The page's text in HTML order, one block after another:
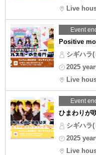
Live
Event
Positive
シギハラ
2025
Live
Event
ひまわりが
シギハラ
2025
Live